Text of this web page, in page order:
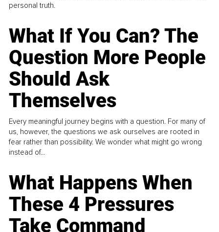
personal truth.
What If You Can? The
Question More People
Should Ask
Themselves
Every meaningful journey begins with a question. For many of
us, however, the questions we ask ourselves are rooted in
fear rather than possibility. We wonder what might go wrong
instead of...
What Happens When
These 4 Pressures
Take Command